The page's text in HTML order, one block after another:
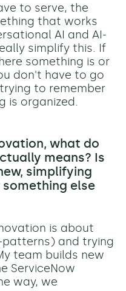
to serve, the
that works
AI and AI-
simplify this. If
something is or
don't have to go
to remember
is organized.
what do
means? Is
simplifying
else
is about
and trying
team builds new
ServiceNow
way, we